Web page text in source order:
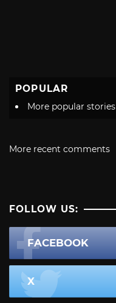
POPULAR
More popular stories
More recent comments
FOLLOW US:
FACEBOOK
X